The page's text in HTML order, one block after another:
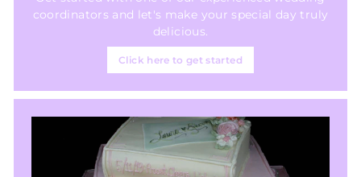
coordinators and let's make your special day truly
delicious.
Click here to get started